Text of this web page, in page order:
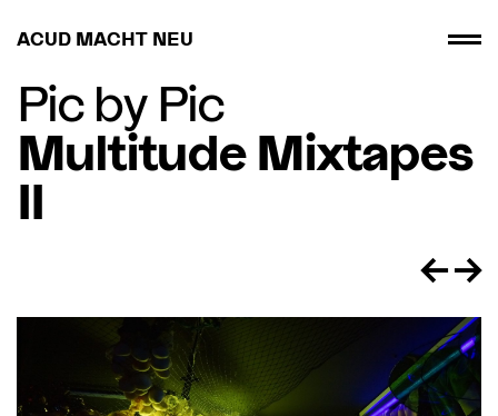
ACUD MACHT NEU
Pic by Pic
Multitude Mixtapes
II